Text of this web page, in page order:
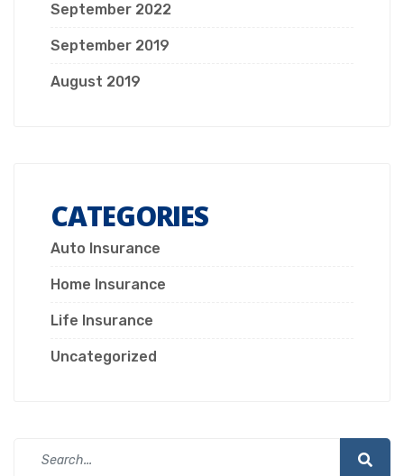
September 2022
September 2019
August 2019
CATEGORIES
Auto Insurance
Home Insurance
Life Insurance
Uncategorized